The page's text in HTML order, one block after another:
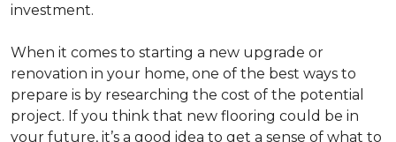
investment.
When it comes to starting a new upgrade or
renovation in your home, one of the best ways to
prepare is by researching the cost of the potential
project. If you think that new flooring could be in
your future, it’s a good idea to get a sense of what to